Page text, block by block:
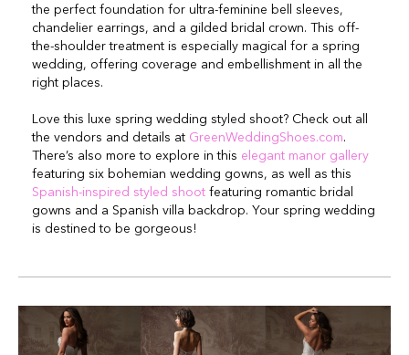
the perfect foundation for ultra-feminine bell sleeves,
chandelier earrings, and a gilded bridal crown. This off-
the-shoulder treatment is especially magical for a spring
wedding, offering coverage and embellishment in all the
right places.
Love this luxe spring wedding styled shoot? Check out all
the vendors and details at GreenWeddingShoes.com.
There’s also more to explore in this elegant manor gallery
featuring six bohemian wedding gowns, as well as this
Spanish-inspired styled shoot featuring romantic bridal
gowns and a Spanish villa backdrop. Your spring wedding
is destined to be gorgeous!